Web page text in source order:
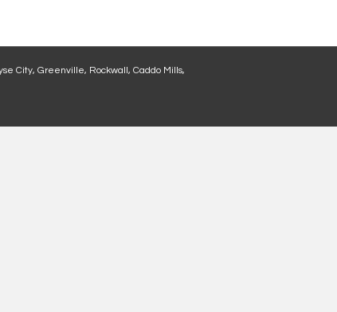
City, Greenville, Rockwall, Caddo Mills,